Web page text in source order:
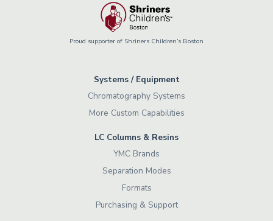
Proud supporter of Shriners Children’s Boston
Systems / Equipment
Chromatography Systems
More Custom Capabilities
LC Columns & Resins
YMC Brands
Separation Modes
Formats
Purchasing & Support